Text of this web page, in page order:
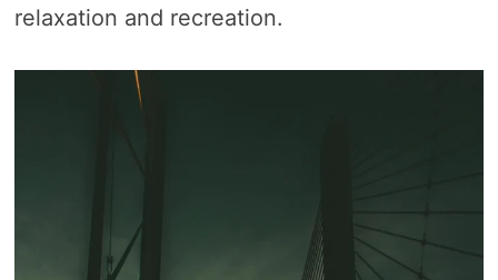
relaxation and recreation.